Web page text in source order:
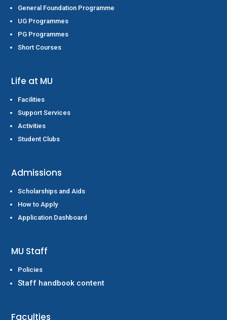
General Foundation Programme
UG Programmes
PG Programmes
Short Courses
Life at MU
Facilities
Support Services
Activities
Student Clubs
Admissions
Scholarships and Aids
How to Apply
Application Dashboard
MU Staff
Policies
Staff handbook content
Faculties